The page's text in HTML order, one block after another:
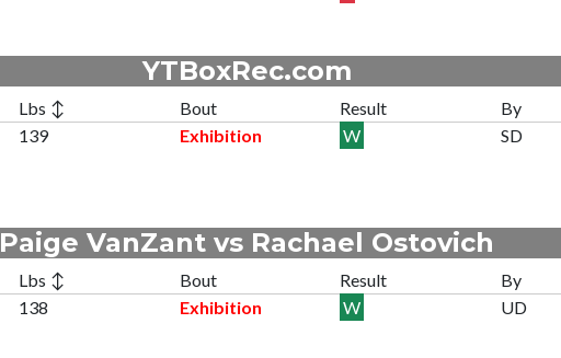
YTBoxRec.com
Lbs ↕ Bout Result By
139 Exhibition W SD
Paige VanZant vs Rachael Ostovich
Lbs ↕ Bout Result By
138 Exhibition W UD